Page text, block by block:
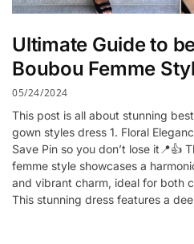
Ultimate Guide to
Boubou Femme
05/24/2024
This post is all about stunning
gown styles dress 1. Floral
Save Pin so you don’t lose it📍👍
femme style showcases a
and vibrant charm, ideal for both
This stunning dress features a